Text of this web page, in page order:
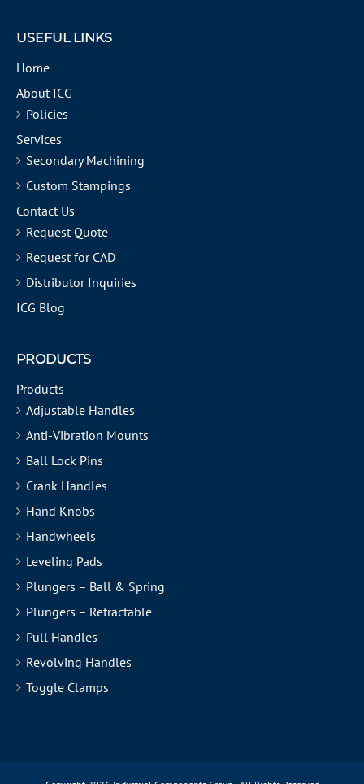
USEFUL LINKS
Home
About ICG
Policies
Services
Secondary Machining
Custom Stampings
Contact Us
Request Quote
Request for CAD
Distributor Inquiries
ICG Blog
PRODUCTS
Products
Adjustable Handles
Anti-Vibration Mounts
Ball Lock Pins
Crank Handles
Hand Knobs
Handwheels
Leveling Pads
Plungers – Ball & Spring
Plungers – Retractable
Pull Handles
Revolving Handles
Toggle Clamps